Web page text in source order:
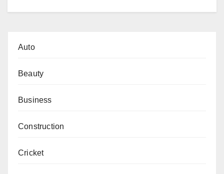
Auto
Beauty
Business
Construction
Cricket